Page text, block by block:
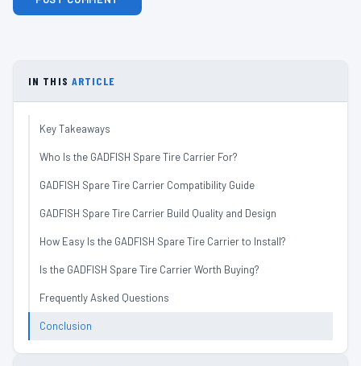
IN THIS ARTICLE
Key Takeaways
Who Is the GADFISH Spare Tire Carrier For?
GADFISH Spare Tire Carrier Compatibility Guide
GADFISH Spare Tire Carrier Build Quality and Design
How Easy Is the GADFISH Spare Tire Carrier to Install?
Is the GADFISH Spare Tire Carrier Worth Buying?
Frequently Asked Questions
Conclusion